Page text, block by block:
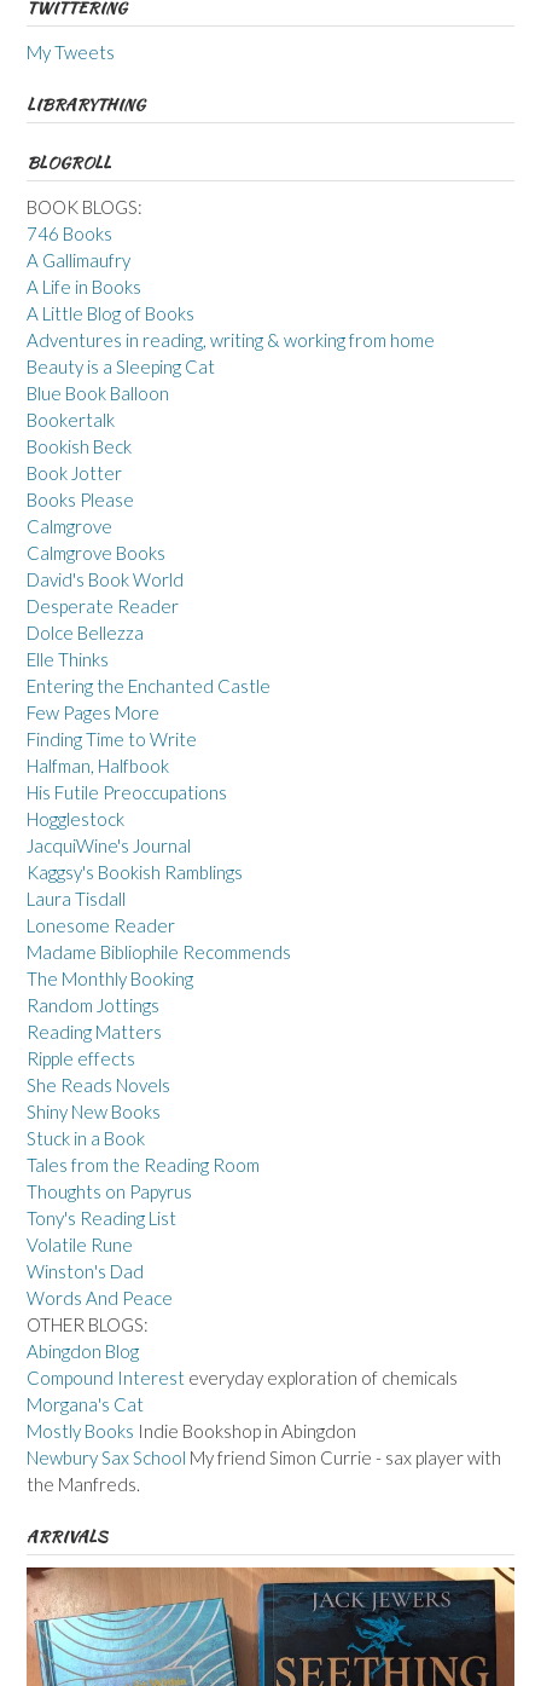
TWITTERING
My Tweets
LIBRARYTHING
BLOGROLL
BOOK BLOGS:
746 Books
A Gallimaufry
A Life in Books
A Little Blog of Books
Adventures in reading, writing & working from home
Beauty is a Sleeping Cat
Blue Book Balloon
Bookertalk
Bookish Beck
Book Jotter
Books Please
Calmgrove
Calmgrove Books
David's Book World
Desperate Reader
Dolce Bellezza
Elle Thinks
Entering the Enchanted Castle
Few Pages More
Finding Time to Write
Halfman, Halfbook
His Futile Preoccupations
Hogglestock
JacquiWine's Journal
Kaggsy's Bookish Ramblings
Laura Tisdall
Lonesome Reader
Madame Bibliophile Recommends
The Monthly Booking
Random Jottings
Reading Matters
Ripple effects
She Reads Novels
Shiny New Books
Stuck in a Book
Tales from the Reading Room
Thoughts on Papyrus
Tony's Reading List
Volatile Rune
Winston's Dad
Words And Peace
OTHER BLOGS:
Abingdon Blog
Compound Interest everyday exploration of chemicals
Morgana's Cat
Mostly Books Indie Bookshop in Abingdon
Newbury Sax School My friend Simon Currie - sax player with
the Manfreds.
ARRIVALS